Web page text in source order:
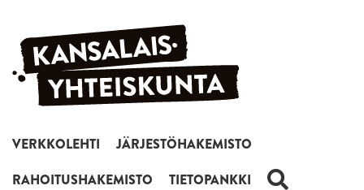
Siirry sisältöön
VERKKOLEHTI
JÄRJESTÖHAKEMISTO
RAHOITUSHAKEMISTO
TIETOPANKKI HAKU